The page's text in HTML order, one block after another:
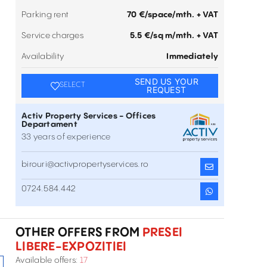
Parking rent 70 €/space/mth. + VAT
Service charges 5.5 €/sq m/mth. + VAT
Availability Immediately
SELECT
SEND US YOUR
REQUEST
Activ Property Services - Offices
Departament
33 years of experience
birouri@activpropertyservices.ro
0724.584.442
OTHER OFFERS FROM
PRESEI
LIBERE-EXPOZITIEI
Available offers: 17
Inchiriere
Office space to let in City Gate
București
Office space to let in S-Park